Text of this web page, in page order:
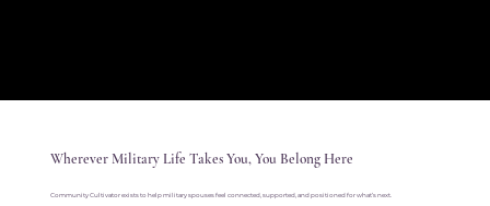
Wherever Military Life Takes You, You Belong Here
Community Cultivator exists to help military spouses feel connected, supported, and positioned for what’s next.